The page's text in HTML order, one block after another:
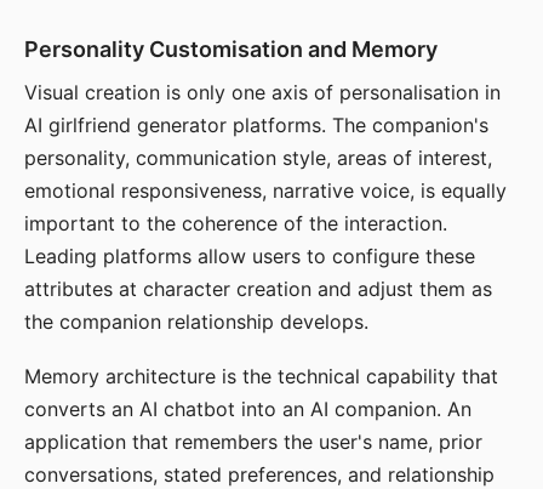
Personality Customisation and Memory
Visual creation is only one axis of personalisation in
AI girlfriend generator platforms. The companion's
personality, communication style, areas of interest,
emotional responsiveness, narrative voice, is equally
important to the coherence of the interaction.
Leading platforms allow users to configure these
attributes at character creation and adjust them as
the companion relationship develops.
Memory architecture is the technical capability that
converts an AI chatbot into an AI companion. An
application that remembers the user's name, prior
conversations, stated preferences, and relationship